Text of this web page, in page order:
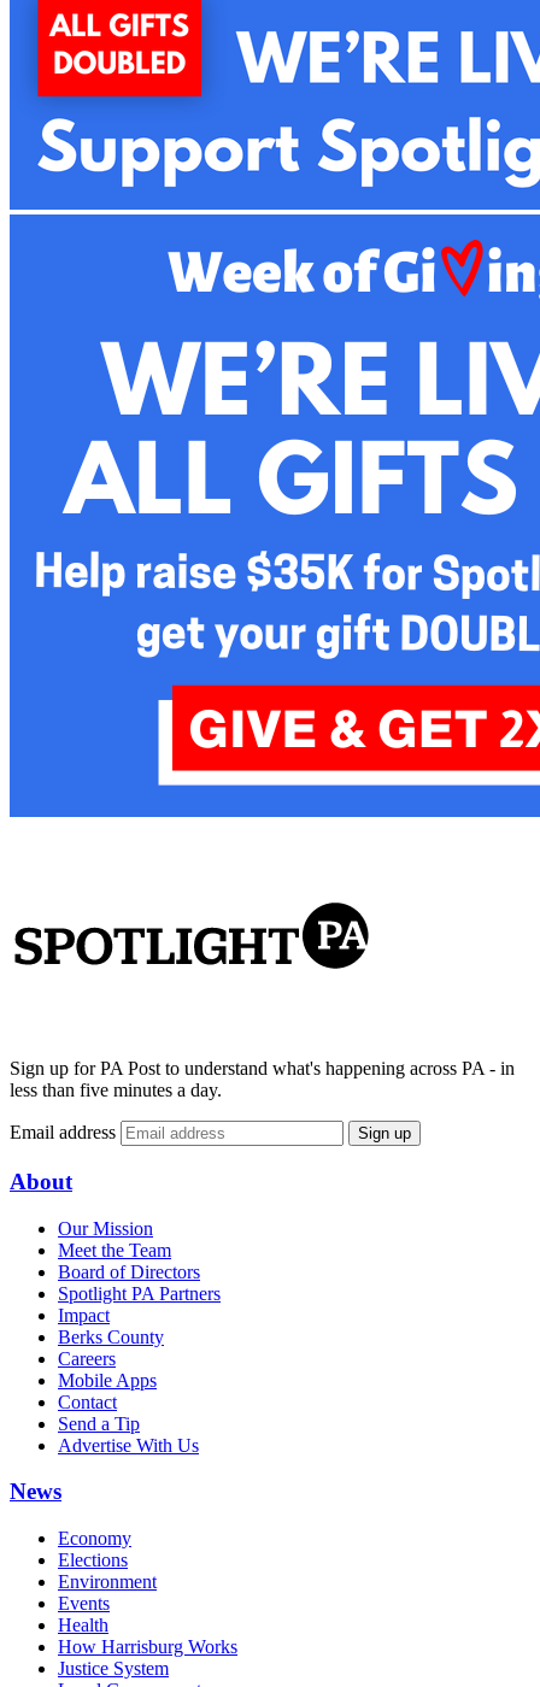
Sign up for PA Post to understand what's happening across PA - in
less than five minutes a day.
Email address Sign up
About
Our Mission
Meet the Team
Board of Directors
Spotlight PA Partners
Impact
Berks County
Careers
Mobile Apps
Contact
Send a Tip
Advertise With Us
News
Economy
Elections
Environment
Events
Health
How Harrisburg Works
Justice System